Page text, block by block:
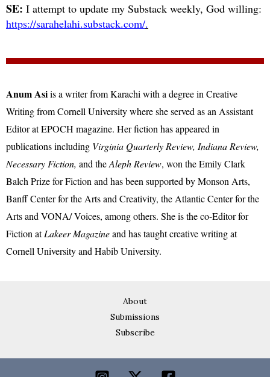
SE: I attempt to update my Substack weekly, God willing:
https://sarahelahi.substack.com/.
Anum Asiis a writer from Karachi with a degree in Creative
Writing from Cornell University where she served as an Assistant
Editor at EPOCH magazine. Her fiction has appeared in
publications including Virginia Quarterly Review, Indiana Review,
Necessary Fiction, and theAleph Review, won the Emily Clark
Balch Prize for Fiction and has been supported by Monson Arts,
Banff Center for the Arts and Creativity, the Atlantic Center for the
Arts and VONA/ Voices, among others. She is the co-Editor for
Fiction atLakeer Magazineand has taught creative writing at
Cornell University and Habib University.
About
Submissions
Subscribe